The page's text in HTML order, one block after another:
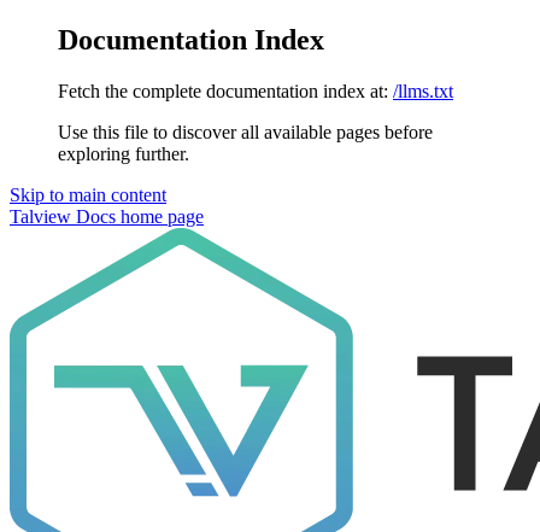
Documentation Index
Fetch the complete documentation index at: /llms.txt
Use this file to discover all available pages before
exploring further.
Skip to main content
Talview Docs home page